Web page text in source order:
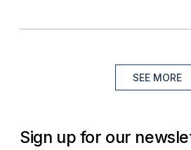
SEE MORE
Sign up for our